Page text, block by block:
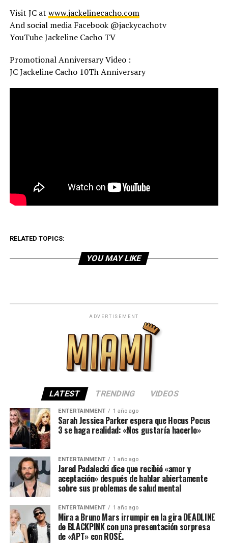
Visit JC at www.jackelinecacho.com
And social media Facebook @jackycachotv
YouTube Jackeline Cacho TV
Promotional Anniversary Video :
JC Jackeline Cacho 10Th Anniversary
RELATED TOPICS:
YOU MAY LIKE
ADVERTISEMENT
LATEST TRENDING VIDEOS
ENTERTAINMENT 1 año ago
Sarah Jessica Parker espera que Hocus Pocus
3 se haga realidad: «Nos gustaría hacerlo»
ENTERTAINMENT 1 año ago
Jared Padalecki dice que recibió «amor y
aceptación» después de hablar abiertamente
sobre sus problemas de salud mental
ENTERTAINMENT 1 año ago
Mira a Bruno Mars irrumpir en la gira DEADLINE
de BLACKPINK con una presentación sorpresa
de «APT» con ROSÉ.